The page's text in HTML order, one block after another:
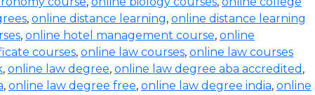
, online distance learning, online distance learning
, online hotel management course, online
courses, online law courses, online law courses
, online law degree, online law degree aba accredited ,
, online law degree free, online law degree india, online